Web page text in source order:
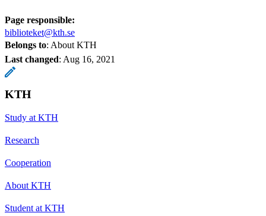
Page responsible:
biblioteket@kth.se
Belongs to: About KTH
Last changed: Aug 16, 2021
KTH
Study at KTH
Research
Cooperation
About KTH
Student at KTH